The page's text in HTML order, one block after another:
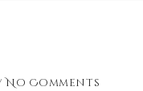
No Comments